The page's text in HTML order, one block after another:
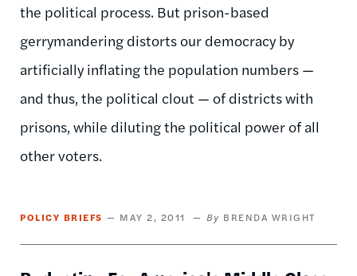
the political process. But prison-based
gerrymandering distorts our democracy by
artificially inflating the population numbers —
and thus, the political clout — of districts with
prisons, while diluting the political power of all
other voters.
POLICY BRIEFS MAY 2, 2011 BRENDA WRIGHT